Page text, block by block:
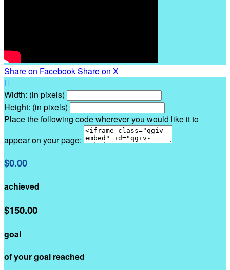
Share on FacebookShare on X

Width: (in pixels)
Height: (in pixels)
Place the following code wherever you would like it to
appear on your page:
$0.00
achieved
$150.00
goal
of your goal reached